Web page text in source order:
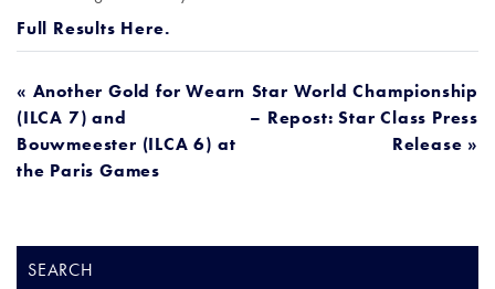
Full Results Here.
POST
NAVIGATION
« Another Gold for Wearn
(ILCA 7) and
Bouwmeester (ILCA 6) at
the Paris Games
Star World Championship
– Repost: Star Class Press
Release »
SEARCH